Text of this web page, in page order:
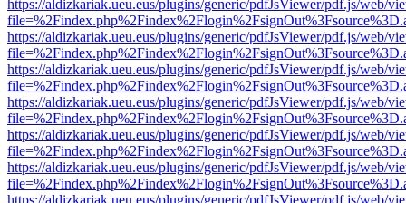
https://aldizkariak.ueu.eus/plugins/generic/pdfJsViewer/pdf.js/web/
https://aldizkariak.ueu.eus/plugins/generic/pdfJsViewer/pdf.js/web/
https://aldizkariak.ueu.eus/plugins/generic/pdfJsViewer/pdf.js/web/
https://aldizkariak.ueu.eus/plugins/generic/pdfJsViewer/pdf.js/web/
https://aldizkariak.ueu.eus/plugins/generic/pdfJsViewer/pdf.js/web/
https://aldizkariak.ueu.eus/plugins/generic/pdfJsViewer/pdf.js/web/
https://aldizkariak.ueu.eus/plugins/generic/pdfJsViewer/pdf.js/web/